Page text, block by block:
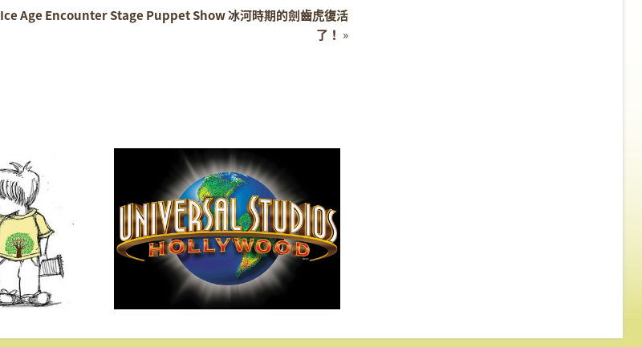
Ice Age Encounter Stage Puppet Show 冰河時期的劍齒虎復活
了！ »